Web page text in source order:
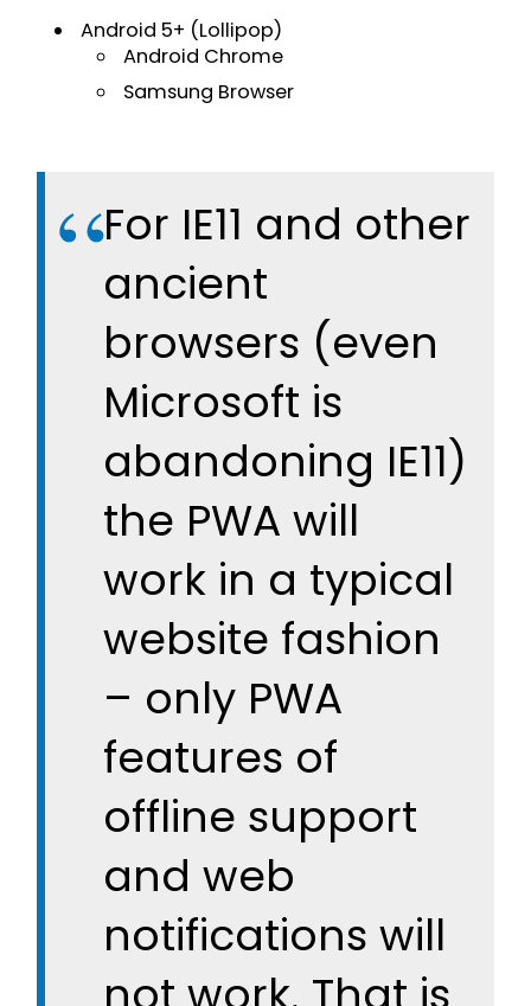
Android 5+ (Lollipop)
Android Chrome
Samsung Browser
For IE11 and other
ancient
browsers (even
Microsoft is
abandoning IE11)
the PWA will
work in a typical
website fashion
– only PWA
features of
offline support
and web
notifications will